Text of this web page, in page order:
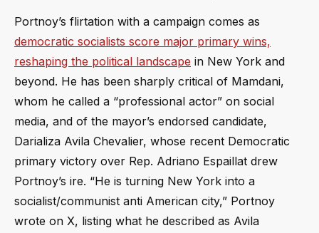
Portnoy’s flirtation with a campaign comes as
democratic socialists score major primary wins,
reshaping the political landscape in New York and
beyond. He has been sharply critical of Mamdani,
whom he called a “professional actor” on social
media, and of the mayor’s endorsed candidate,
Darializa Avila Chevalier, whose recent Democratic
primary victory over Rep. Adriano Espaillat drew
Portnoy’s ire. “He is turning New York into a
socialist/communist anti American city,” Portnoy
wrote on X, listing what he described as Avila